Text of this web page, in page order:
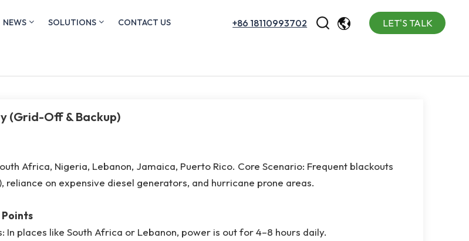
NEWS SOLUTIONS CONTACT US +86 18110993702
English
LET'S TALK
(Grid-Off & Backup)
Africa, Nigeria, Lebanon, Jamaica, Puerto Rico. Core Scenario: Frequent blackouts
reliance on expensive diesel generators, and hurricane prone areas.
Points
In places like South Africa or Lebanon, power is out for 4–8 hours daily.